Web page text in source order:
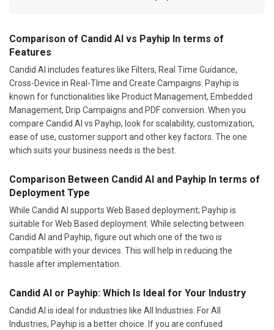
Comparison of Candid AI vs Payhip In terms of
Features
Candid AI includes features like Filters, Real Time Guidance,
Cross-Device in Real-TIme and Create Campaigns. Payhip is
known for functionalities like Product Management, Embedded
Management, Drip Campaigns and PDF conversion. When you
compare Candid AI vs Payhip, look for scalability, customization,
ease of use, customer support and other key factors. The one
which suits your business needs is the best.
Comparison Between Candid AI and Payhip In terms of
Deployment Type
While Candid AI supports Web Based deployment; Payhip is
suitable for Web Based deployment. While selecting between
Candid AI and Payhip, figure out which one of the two is
compatible with your devices. This will help in reducing the
hassle after implementation.
Candid AI or Payhip: Which Is Ideal for Your Industry
Candid AI is ideal for industries like All Industries. For All
Industries, Payhip is a better choice. If you are confused